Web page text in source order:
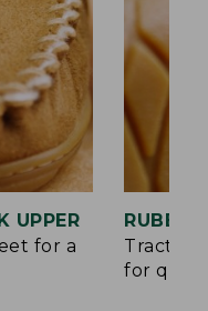
UPPER
for a
for